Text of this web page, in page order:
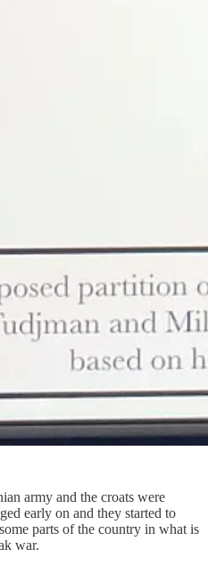
army and the croats were
early on and they started to
parts of the country in what is
war.